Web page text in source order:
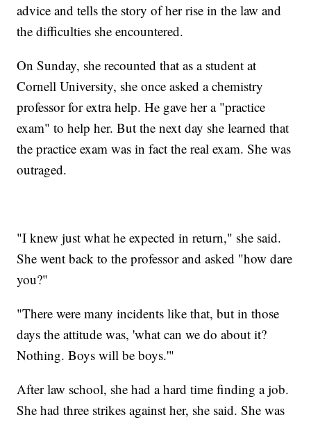
advice and tells the story of her rise in the law and
the difficulties she encountered.
On Sunday, she recounted that as a student at
Cornell University, she once asked a chemistry
professor for extra help. He gave her a "practice
exam" to help her. But the next day she learned that
the practice exam was in fact the real exam. She was
outraged.
"I knew just what he expected in return," she said.
She went back to the professor and asked "how dare
you?"
"There were many incidents like that, but in those
days the attitude was, 'what can we do about it?
Nothing. Boys will be boys.'"
After law school, she had a hard time finding a job.
She had three strikes against her, she said. She was